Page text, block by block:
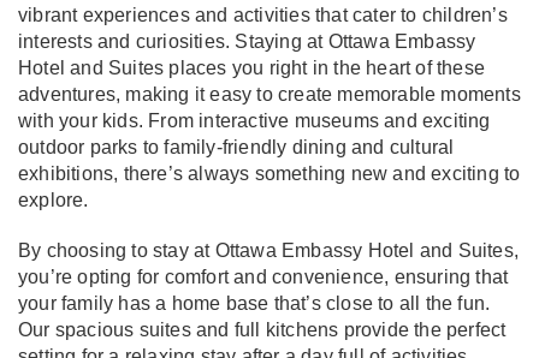
vibrant experiences and activities that cater to children’s
interests and curiosities. Staying at Ottawa Embassy
Hotel and Suites places you right in the heart of these
adventures, making it easy to create memorable moments
with your kids. From interactive museums and exciting
outdoor parks to family-friendly dining and cultural
exhibitions, there’s always something new and exciting to
explore.
By choosing to stay at Ottawa Embassy Hotel and Suites,
you’re opting for comfort and convenience, ensuring that
your family has a home base that’s close to all the fun.
Our spacious suites and full kitchens provide the perfect